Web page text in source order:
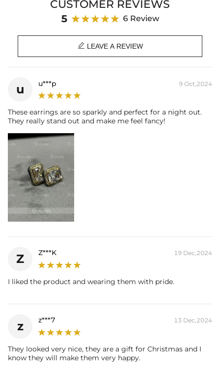
center of attention.
Plated:
18K Yellow/White Gold Plated
925 Sterling Silver/Brass
Stone Type:
Moissanite/CZ Stone
Product Type:
Packaging:
Free Exquisite Packaging Box
* Vermeil or 925 sterling silver pieces stamped with "S925" to certify
* Moissanite pieces can pass a diamond tester and provide a GRA
CUSTOMER REVIEWS
5 6 Review
 LEAVE A REVIEW
u u***p 9 Oct,2024
These earrings are so sparkly and perfect for a night out.
They really stand out and make me feel fancy!
Z Z***K 19 Dec,2024
I liked the product and wearing them with pride.
z z***7 13 Dec,2024
They looked very nice, they are a gift for Christmas and I
know they will make them very happy.